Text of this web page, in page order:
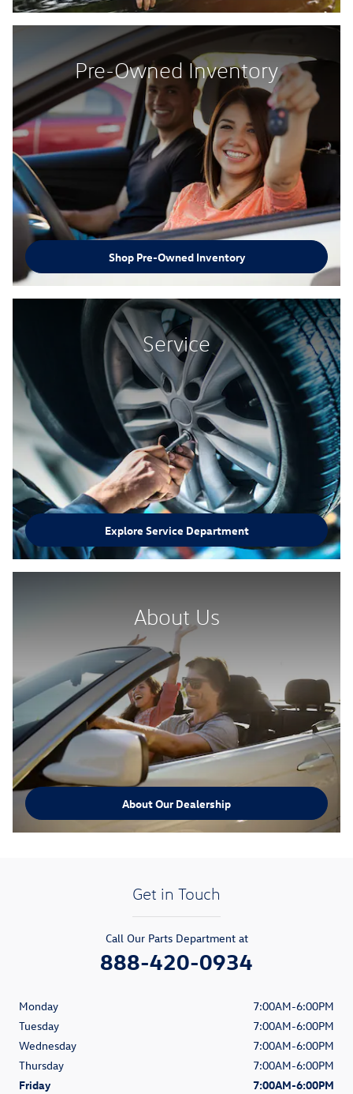
Pre-Owned Inventory
Shop Pre-Owned Inventory
Service
Explore Service Department
About Us
About Our Dealership
Get in Touch
Call Our Parts Department at
888-420-0934
Monday
7:00AM-6:00PM
Tuesday
7:00AM-6:00PM
Wednesday
7:00AM-6:00PM
Thursday
7:00AM-6:00PM
Friday
7:00AM-6:00PM